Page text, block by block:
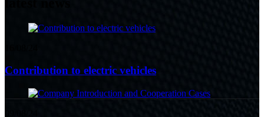
Contribution to electric vehicles